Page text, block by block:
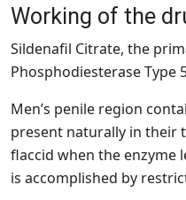
Working of the
Sildenafil Citrate, the
Phosphodiesterase Type
Men’s penile region
present naturally in their
flaccid when the enzyme
is accomplished by